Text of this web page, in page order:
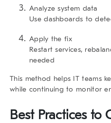
Analyze system data
Use dashboards to
Apply the fix
Restart services,
needed
This method helps IT teams
while continuing to monitor
Best Practices to